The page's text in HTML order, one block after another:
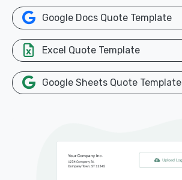
Google Docs Quote Template
Excel Quote Template
Google Sheets Quote Template